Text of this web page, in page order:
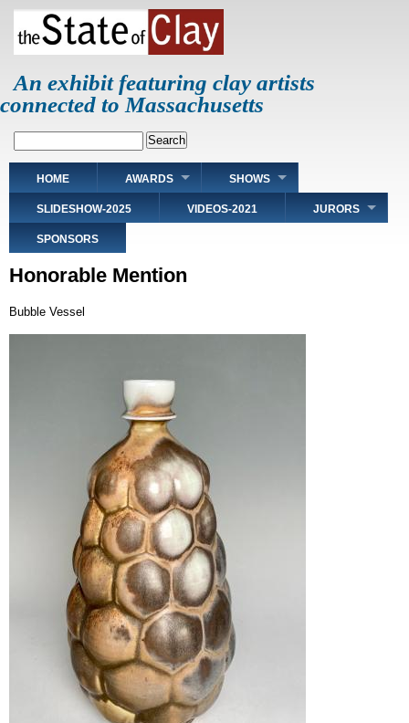
Skip
main
An exhibit featuring clay artists
connected to Massachusetts
Main
navigation
HOME AWARDS SHOWS
SLIDESHOW-2025 VIDEOS-2021 JURORS
SPONSORS
Honorable Mention
Bubble Vessel